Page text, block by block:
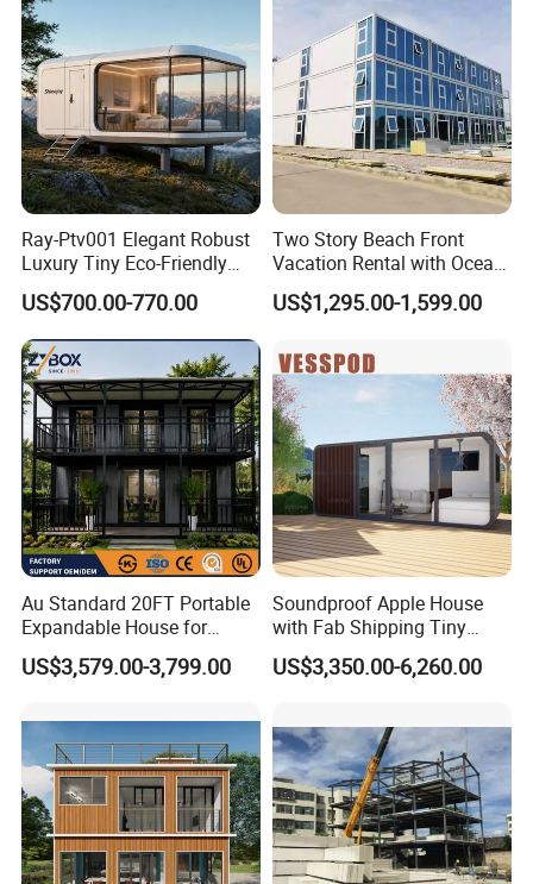
Alc Panels
Ray-Ptv001 Elegant Robust
Luxury Tiny Eco-Friendly
Prefab Container
Prefabricated Modular
Expandable Capsule Smart
Home Portable Mobile
Living Residential House
US$700.00-770.00
Two Story Beach Front
Vacation Rental with Ocean
View Container House
US$1,295.00-1,599.00
Au Standard 20FT Portable
Expandable House for
Granny Flat 2 Bedroom
Prefab Container House
US$3,579.00-3,799.00
Soundproof Apple House
with Fab Shipping Tiny
Homes Prefab Houses for
Sale
US$3,350.00-6,260.00